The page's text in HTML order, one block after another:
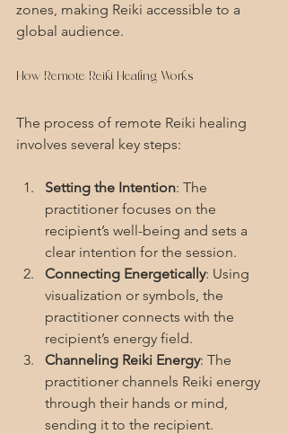
zones, making Reiki accessible to a
global audience.
How Remote Reiki Healing Works
The process of remote Reiki healing
involves several key steps:
Setting the Intention: The
practitioner focuses on the
recipient’s well-being and sets a
clear intention for the session.
Connecting Energetically: Using
visualization or symbols, the
practitioner connects with the
recipient’s energy field.
Channeling Reiki Energy: The
practitioner channels Reiki energy
through their hands or mind,
sending it to the recipient.